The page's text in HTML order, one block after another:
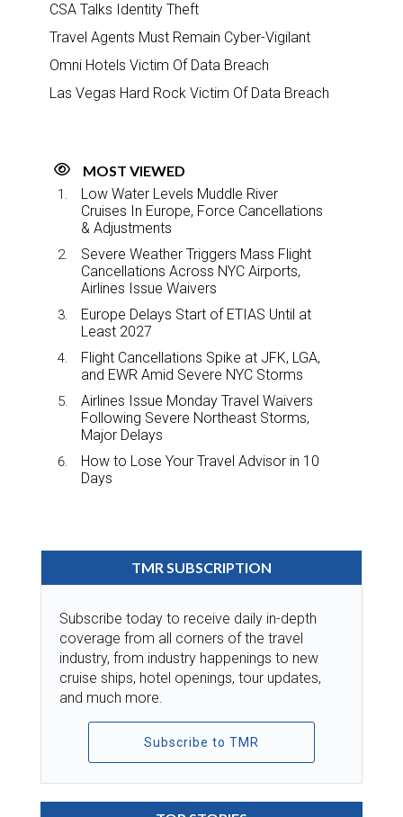
CSA Talks Identity Theft
Travel Agents Must Remain Cyber-Vigilant
Omni Hotels Victim Of Data Breach
Las Vegas Hard Rock Victim Of Data Breach
MOST VIEWED
Low Water Levels Muddle River
Cruises In Europe, Force Cancellations
& Adjustments
Severe Weather Triggers Mass Flight
Cancellations Across NYC Airports,
Airlines Issue Waivers
Europe Delays Start of ETIAS Until at
Least 2027
Flight Cancellations Spike at JFK, LGA,
and EWR Amid Severe NYC Storms
Airlines Issue Monday Travel Waivers
Following Severe Northeast Storms,
Major Delays
How to Lose Your Travel Advisor in 10
Days
TMR SUBSCRIPTION
Subscribe today to receive daily in-depth
coverage from all corners of the travel
industry, from industry happenings to new
cruise ships, hotel openings, tour updates,
and much more.
Subscribe to TMR